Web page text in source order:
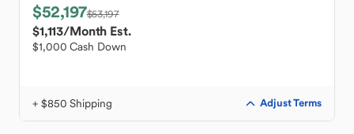
$52,197$53,197
$1,113/Month Est.
$1,000 Cash Down
+ $850 Shipping Adjust Terms